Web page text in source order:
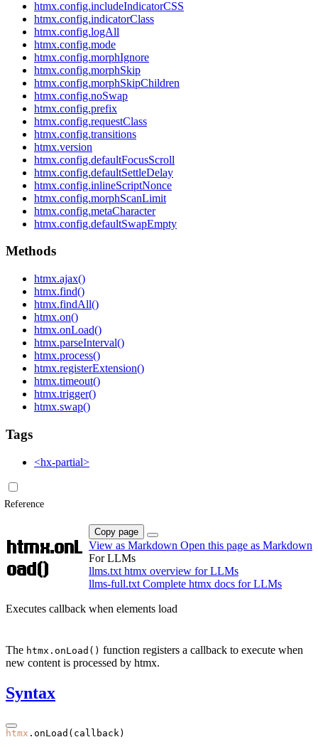
htmx.config.includeIndicatorCSS
htmx.config.indicatorClass
htmx.config.logAll
htmx.config.mode
htmx.config.morphIgnore
htmx.config.morphSkip
htmx.config.morphSkipChildren
htmx.config.noSwap
htmx.config.prefix
htmx.config.requestClass
htmx.config.transitions
htmx.version
htmx.config.defaultFocusScroll
htmx.config.defaultSettleDelay
htmx.config.inlineScriptNonce
htmx.config.morphScanLimit
htmx.config.metaCharacter
htmx.config.defaultSwapEmpty
Methods
htmx.ajax()
htmx.find()
htmx.findAll()
htmx.on()
htmx.onLoad()
htmx.parseInterval()
htmx.process()
htmx.registerExtension()
htmx.timeout()
htmx.trigger()
htmx.swap()
Tags
<hx-partial>
Reference
htmx.onL
oad()
Copy page
View as Markdown Open this page as Markdown
For LLMs
llms.txt htmx overview for LLMs
llms-full.txt Complete htmx docs for LLMs
Executes callback when elements load
The htmx.onLoad() function registers a callback to execute when
new content is processed by htmx.
Syntax
htmx .onLoad (callback)